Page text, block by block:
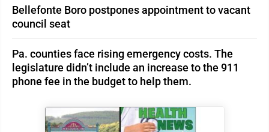
Bellefonte Boro postpones appointment to vacant
council seat
Pa. counties face rising emergency costs. The
legislature didn’t include an increase to the 911
phone fee in the budget to help them.